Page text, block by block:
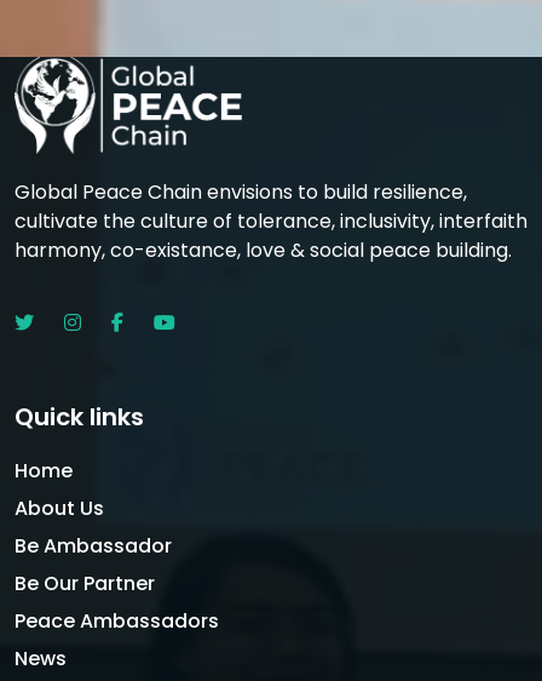
Global Peace Chain envisions to build resilience,
cultivate the culture of tolerance, inclusivity, interfaith
harmony, co-existance, love & social peace building.
Quick links
Home
About Us
Be Ambassador
Be Our Partner
Peace Ambassadors
News